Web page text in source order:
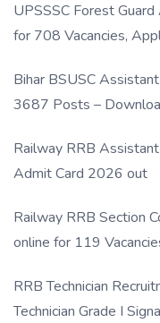
UPSSSC Forest
for 708 Vacancies,
Bihar BSUSC
3687 Posts –
Railway RRB
Admit Card 2026 out
Railway RRB Section
online for 119
RRB Technician
Technician Grade I